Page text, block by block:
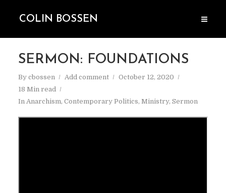
COLIN BOSSEN
SERMON: FOUNDATIONS
By cbossen Add comment
October 12, 2020
18 Min read
In Anarchism, Contemporary Politics, Ministry, Sermon